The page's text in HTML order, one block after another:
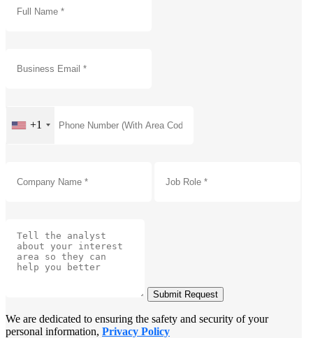
+1
Submit Request
We are dedicated to ensuring the safety and security of your
personal information, Privacy Policy